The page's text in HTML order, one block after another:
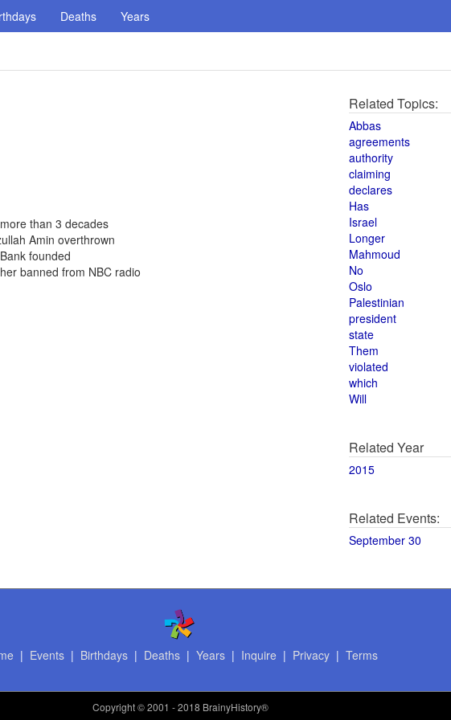
Deaths Years
than 3 decades
Amin overthrown
founded
banned from NBC radio
Related Topics:
Abbas
agreements
authority
claiming
declares
Has
Israel
Longer
Mahmoud
No
Oslo
Palestinian
president
state
Them
violated
which
Will
Related Year
2015
Related Events:
September 30
| Events| Birthdays| Deaths| Years| Inquire | Privacy| Terms
Copyright© 2001 - 2018 BrainyHistory®